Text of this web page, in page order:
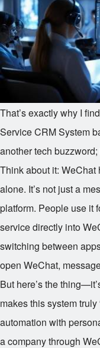
That’s exactly why I
Service CRM System
another tech
Think about it:
alone. It’s not just a
platform. People use it
service directly into
switching between
open WeChat,
But here’s the
makes this system
automation with
a company through